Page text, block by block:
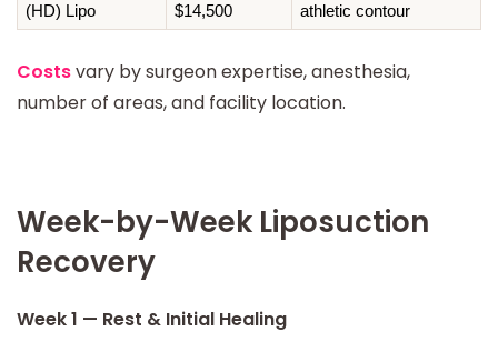
(HD) Lipo
$14,500
athletic contour
Costsvary by surgeon expertise, anesthesia,
number of areas, and facility location.
Week-by-Week Liposuction
Recovery
Week 1 — Rest & Initial Healing